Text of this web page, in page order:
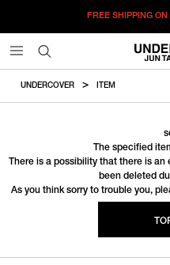
FREE SHIPPING
UNDERCOVER ITEM
The specified
There is a possibility that there is an
been deleted
As you think sorry to trouble you,